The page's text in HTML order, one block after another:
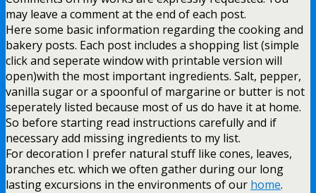
may leave a comment at the end of each post.
Here some basic information regarding the cooking and
bakery posts. Each post includes a shopping list (simple
click and seperate window with printable version will
open)with the most important ingredients. Salt, pepper,
vanilla sugar or a spoonful of margarine or butter is not
seperately listed because most of us do have it at home.
So before starting read instructions carefully and if
necessary add missing ingredients to my list.
For decoration I prefer natural stuff like cones, leaves,
branches etc. which we often gather during our long
lasting excursions in the environments of our home.